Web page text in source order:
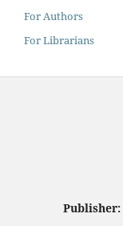
For Authors
For Librarians
Publisher: